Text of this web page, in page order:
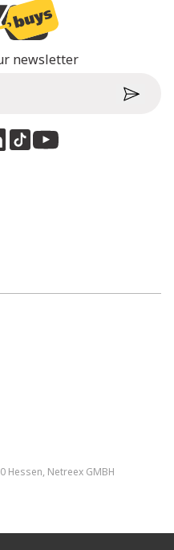
newsletter
Hessen, Netreex GMBH